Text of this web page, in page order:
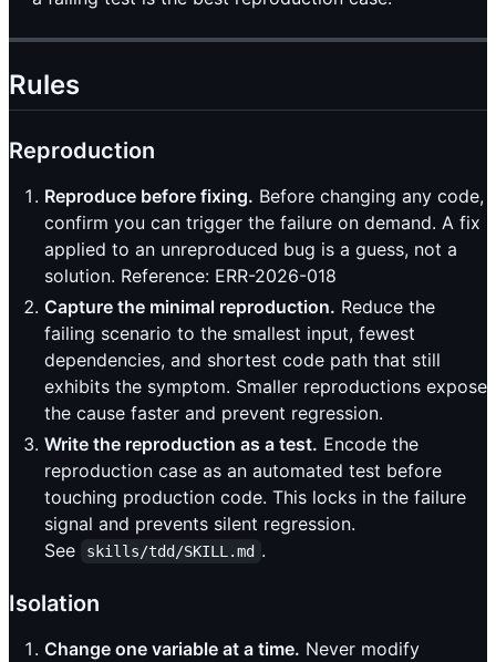
Rules
Reproduction
Reproduce before fixing. Before changing any code,
confirm you can trigger the failure on demand. A fix
applied to an unreproduced bug is a guess, not a
solution. Reference: ERR-2026-018
Capture the minimal reproduction. Reduce the
failing scenario to the smallest input, fewest
dependencies, and shortest code path that still
exhibits the symptom. Smaller reproductions expose
the cause faster and prevent regression.
Write the reproduction as a test. Encode the
reproduction case as an automated test before
touching production code. This locks in the failure
signal and prevents silent regression.
See
skills/tdd/SKILL.md .
Isolation
Change one variable at a time. Never modify